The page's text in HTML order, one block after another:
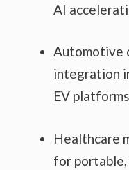
AI
Automotive
integration
EV
Healthcare
for